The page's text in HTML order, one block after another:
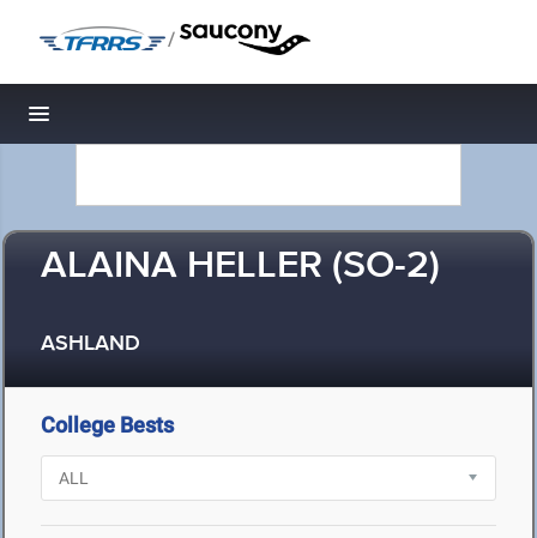
/
Toggle navigation
ALAINA HELLER (SO-2)
ASHLAND
College Bests